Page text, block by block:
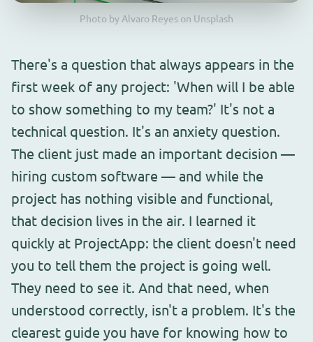
Photo by Alvaro Reyes on Unsplash
There's a question that always appears in the
first week of any project: 'When will I be able
to show something to my team?' It's not a
technical question. It's an anxiety question.
The client just made an important decision —
hiring custom software — and while the
project has nothing visible and functional,
that decision lives in the air. I learned it
quickly at ProjectApp: the client doesn't need
you to tell them the project is going well.
They need to see it. And that need, when
understood correctly, isn't a problem. It's the
clearest guide you have for knowing how to